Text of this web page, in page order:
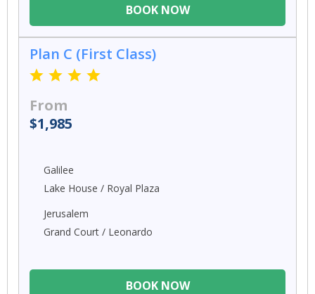
BOOK NOW
Plan C (First Class)
From
$1,985
Galilee
Lake House / Royal Plaza
Jerusalem
Grand Court / Leonardo
BOOK NOW